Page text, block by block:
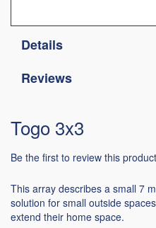
Togo 3x3
Be the first to review this product
This array describes a small 7
solution for small outside
extend their home space.
Details
Reviews